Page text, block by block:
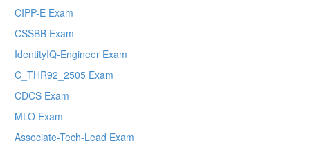
CIPP-E Exam
CSSBB Exam
IdentityIQ-Engineer Exam
C_THR92_2505 Exam
CDCS Exam
MLO Exam
Associate-Tech-Lead Exam